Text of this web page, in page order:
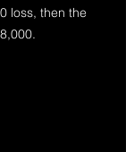
loss, then the